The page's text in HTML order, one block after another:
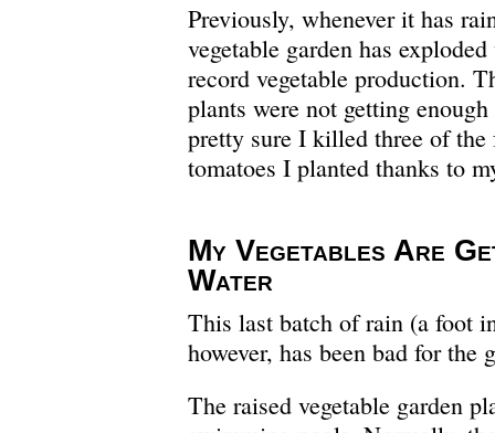
Previously, whenever it has
vegetable garden has
record vegetable production.
plants were not getting
pretty sure I killed three of the
tomatoes I planted thanks to
My Vegetables Are
Water
This last batch of rain (a foot
however, has been bad for the
The raised vegetable garden